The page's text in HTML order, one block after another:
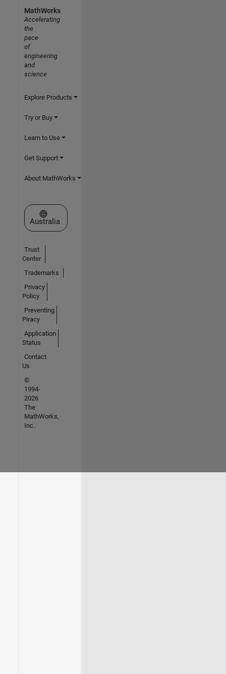
MathWorks
Accelerating
the
pace
of
engineering
and
science
Explore Products
Try or Buy
Learn to Use
Get Support
About MathWorks
Select a Web Site
Australia
Trust
Center
Trademarks
Privacy
Policy
Preventing
Piracy
Application
Status
Contact
Us
©
1994-
2026
The
MathWorks,
Inc.